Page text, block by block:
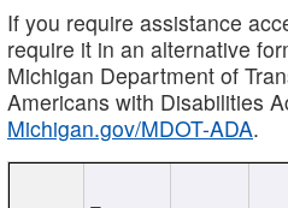
If you require assistance
require it in an alternative
Michigan Department of
Americans with Disabilities
Michigan.gov/MDOT-ADA.